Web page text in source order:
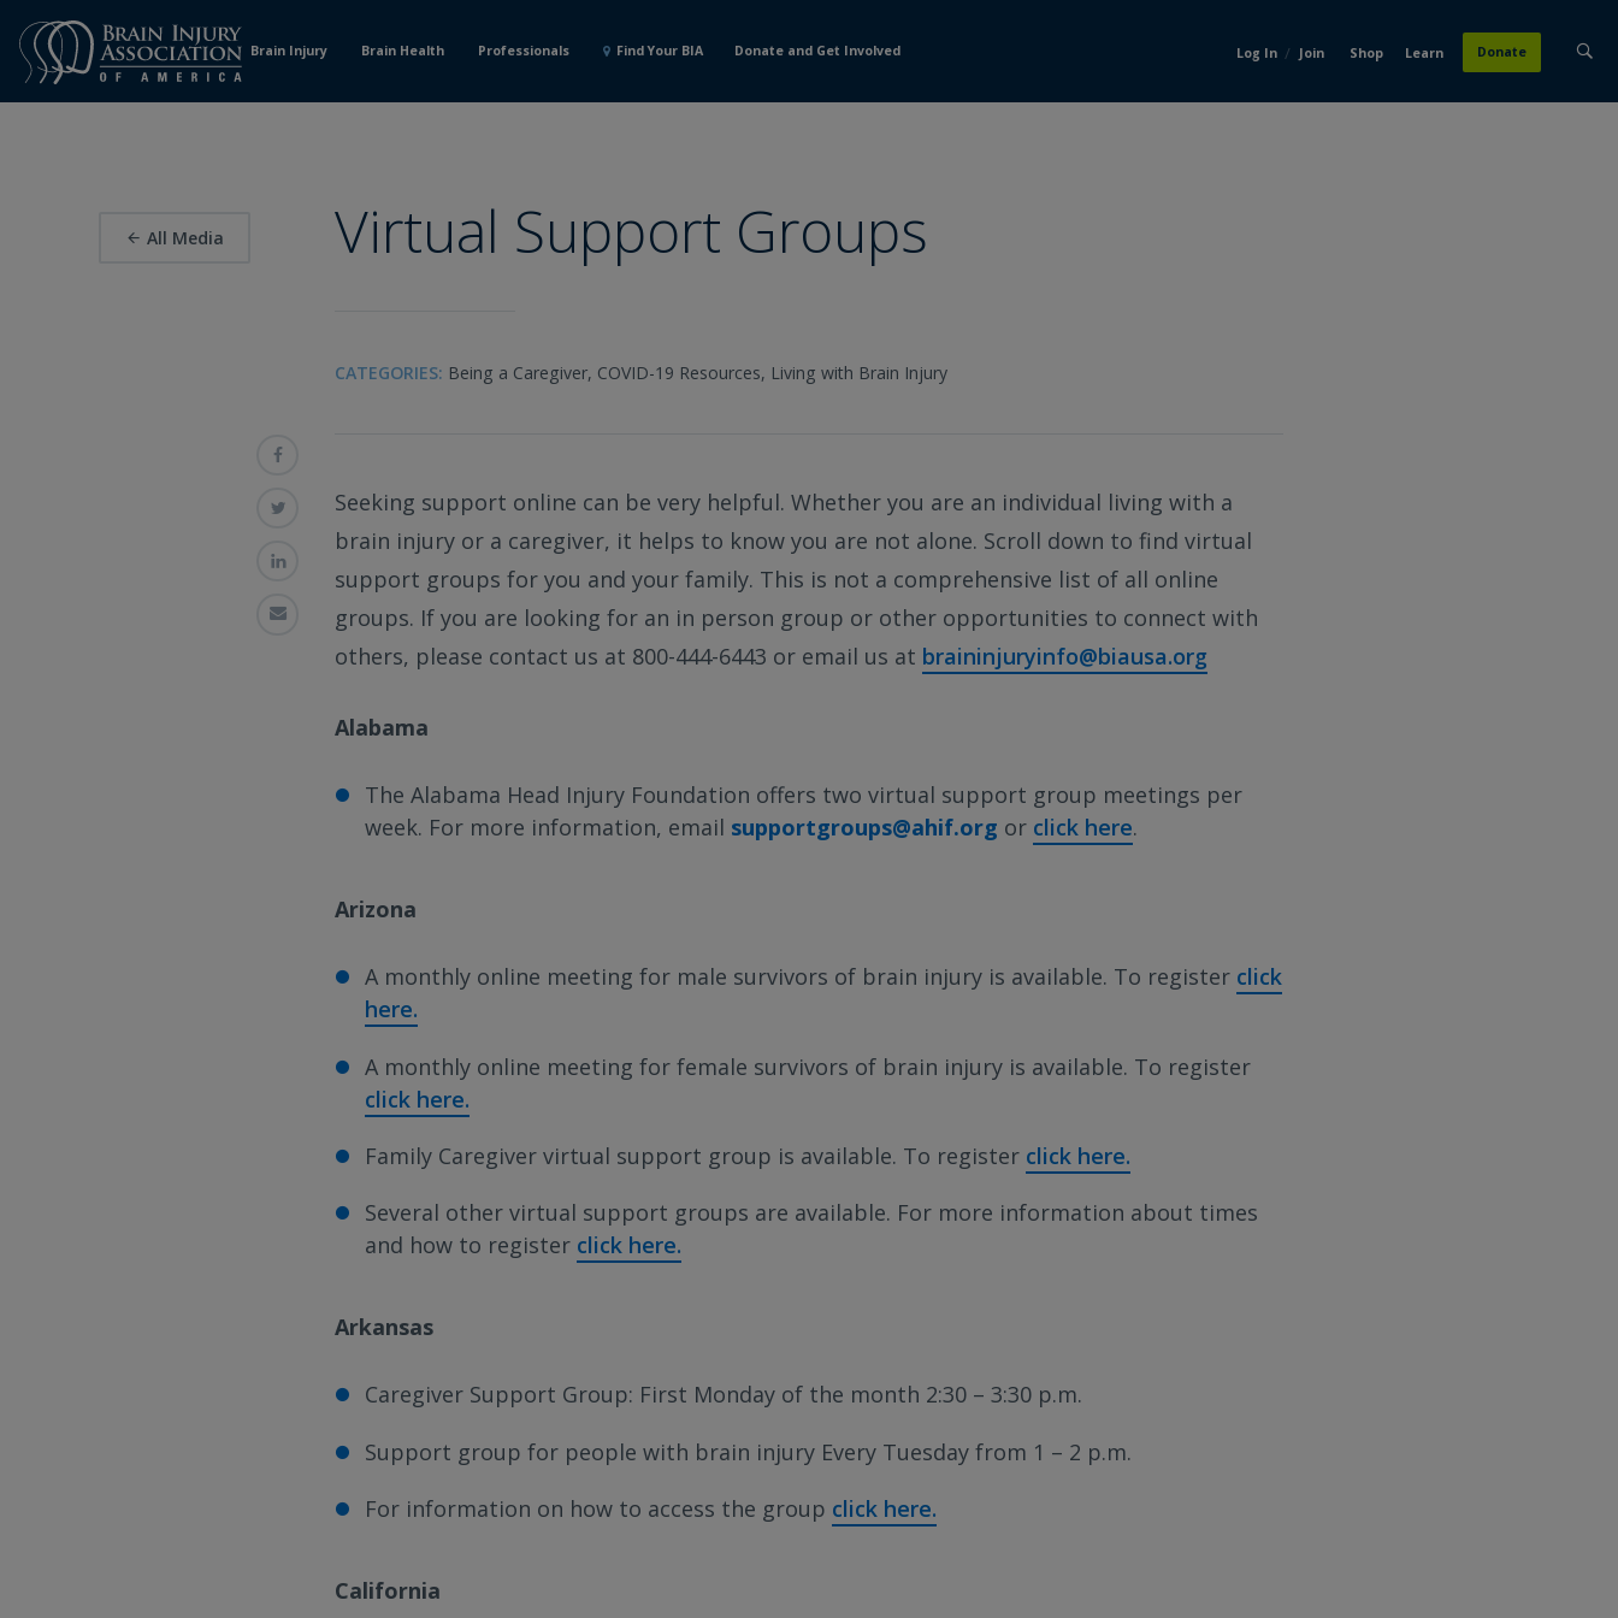
Content
Brain Injury Brain Health Professionals Find Your BIA Donate and Get Involved Log In / Join Shop Learn Donate
All Media Virtual Support Groups
CATEGORIES: Being a Caregiver, COVID-19 Resources, Living with Brain Injury
Seeking support online can be very helpful. Whether you are an individual living with a
brain injury or a caregiver, it helps to know you are not alone. Scroll down to find virtual
support groups for you and your family. This is not a comprehensive list of all online
groups. If you are looking for an in person group or other opportunities to connect with
others, please contact us at 800-444-6443 or email us at braininjuryinfo@biausa.org
Alabama
The Alabama Head Injury Foundation offers two virtual support group meetings per
week. For more information, email supportgroups@ahif.org or click here.
Arizona
A monthly online meeting for male survivors of brain injury is available. To register click
here.
A monthly online meeting for female survivors of brain injury is available. To register
click here.
Family Caregiver virtual support group is available. To register click here.
Several other virtual support groups are available. For more information about times
and how to register click here.
Arkansas
Caregiver Support Group: First Monday of the month 2:30 – 3:30 p.m.
Support group for people with brain injury Every Tuesday from 1 – 2 p.m.
For information on how to access the group click here.
California